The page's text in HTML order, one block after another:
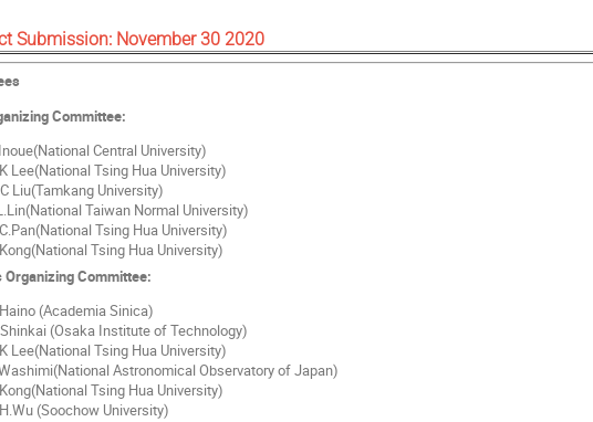
Submission: November 30 2020
Committee:
Central University)
Lee(National Tsing Hua University)
Liu(Tamkang University)
Taiwan Normal University)
Tsing Hua University)
Tsing Hua University)
Committee:
(Academia Sinica)
(Osaka Institute of Technology)
Lee(National Tsing Hua University)
Astronomical Observatory of Japan)
Tsing Hua University)
(Soochow University)